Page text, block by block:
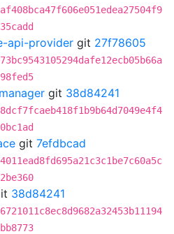
api-provider git 27f78605
git 38d84241
git 7efdbcad
38d84241